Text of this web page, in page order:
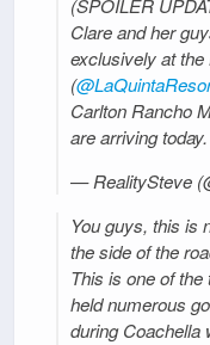
(SPOILER
Clare and her
exclusively at
(
Carlton Rancho
are arriving today.
— RealitySteve
You guys, this is
the side of the
This is one of
held numerous
during Coachella